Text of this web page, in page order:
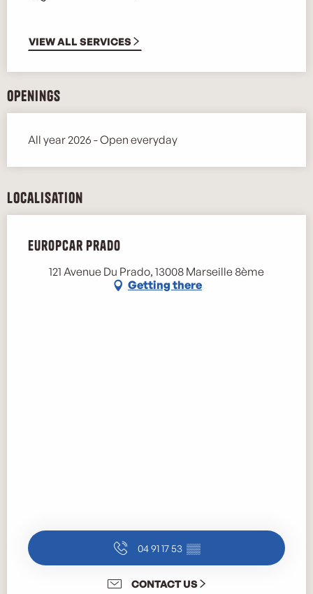
VIEW ALL SERVICES
Openings
All year 2026 - Open everyday
Localisation
Europcar Prado
121 Avenue Du Prado, 13008 Marseille 8ème
Getting there
04 91 17 53 ▒▒
CONTACT US